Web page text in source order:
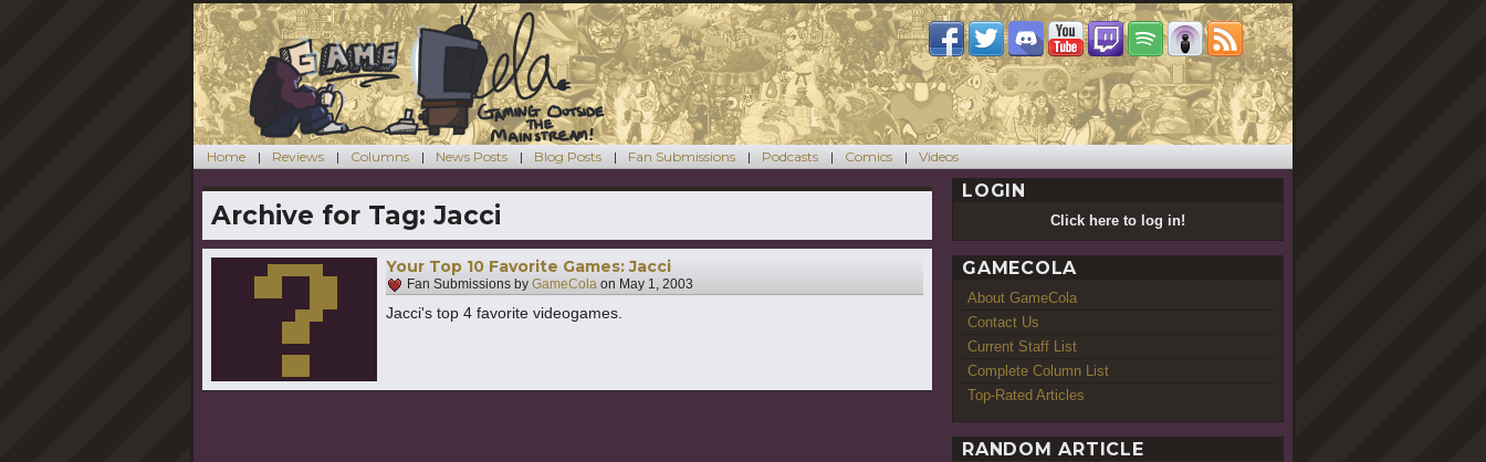
Home Reviews Columns News Posts Blog Posts Fan Submissions Podcasts Comics Videos
Archive for Tag: Jacci
Your Top 10 Favorite Games: Jacci
Fan Submissions by GameCola on May 1, 2003
Jacci's top 4 favorite videogames.
LOGIN
Click here to log in!
GAMECOLA
About GameCola
Contact Us
Current Staff List
Complete Column List
Top-Rated Articles
RANDOM ARTICLE